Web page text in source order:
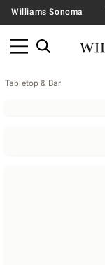
Williams Sonoma
Tabletop & Bar